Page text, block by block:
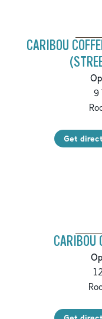
CARIBOU
9
Get
CARIBOU